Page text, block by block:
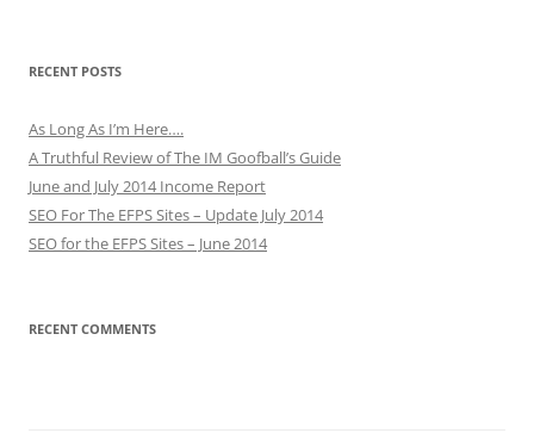
RECENT POSTS
As Long As I’m Here….
A Truthful Review of The IM Goofball’s Guide
June and July 2014 Income Report
SEO For The EFPS Sites – Update July 2014
SEO for the EFPS Sites – June 2014
RECENT COMMENTS